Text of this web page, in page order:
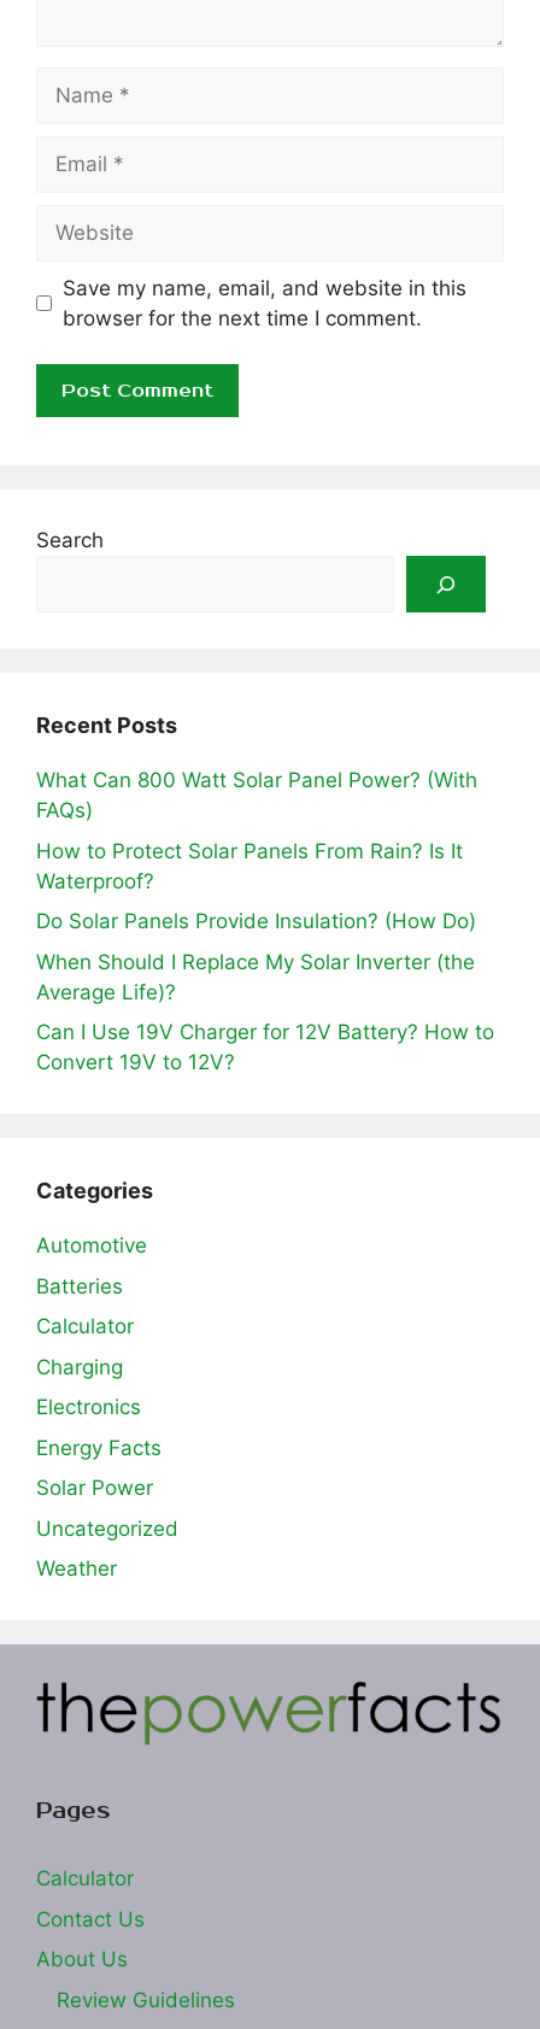
Save my name, email, and website in this
browser for the next time I comment.
Search
Recent Posts
What Can 800 Watt Solar Panel Power? (With
FAQs)
How to Protect Solar Panels From Rain? Is It
Waterproof?
Do Solar Panels Provide Insulation? (How Do)
When Should I Replace My Solar Inverter (the
Average Life)?
Can I Use 19V Charger for 12V Battery? How to
Convert 19V to 12V?
Categories
Automotive
Batteries
Calculator
Charging
Electronics
Energy Facts
Solar Power
Uncategorized
Weather
Pages
Calculator
Contact Us
About Us
Review Guidelines